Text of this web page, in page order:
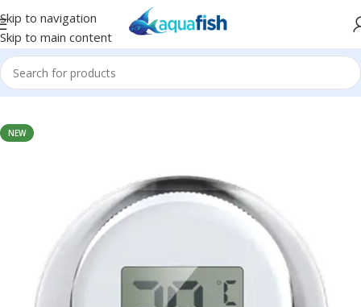
Skip to navigation
Skip to main content
Home/SUNSUN
NEW